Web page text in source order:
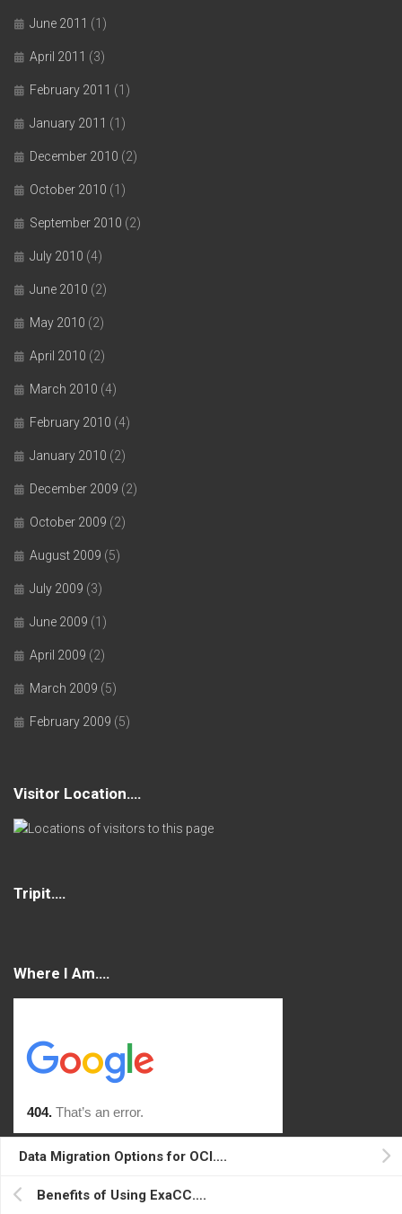
Data Migration Options for OCI….
Benefits of Using ExaCC….
June 2011 (1)
April 2011 (3)
February 2011 (1)
January 2011 (1)
December 2010 (2)
October 2010 (1)
September 2010 (2)
July 2010 (4)
June 2010 (2)
May 2010 (2)
April 2010 (2)
March 2010 (4)
February 2010 (4)
January 2010 (2)
December 2009 (2)
October 2009 (2)
August 2009 (5)
July 2009 (3)
June 2009 (1)
April 2009 (2)
March 2009 (5)
February 2009 (5)
Visitor Location….
Tripit….
Where I Am….
Console